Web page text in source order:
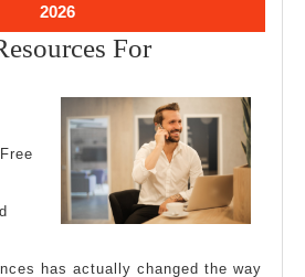
2026July
26,
2026 ForThe
Best
Resources
For
has actually changed the way